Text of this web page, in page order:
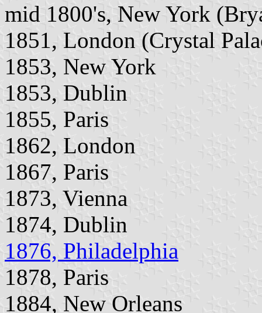
mid 1800's, New York
1851, London (Crystal
1853, New York
1853, Dublin
1855, Paris
1862, London
1867, Paris
1873, Vienna
1874, Dublin
1876, Philadelphia
1878, Paris
1884, New Orleans